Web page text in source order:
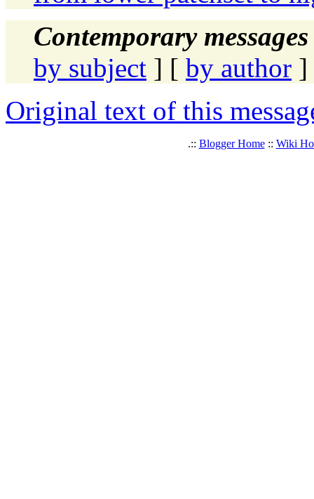
Contemporary
by subject ] [ by author ]
Original text of this
.:: Blogger Home:: Wiki